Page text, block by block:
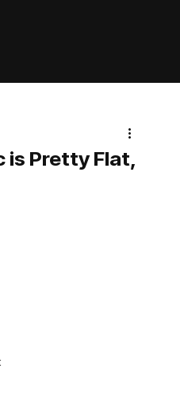
is Pretty Flat,